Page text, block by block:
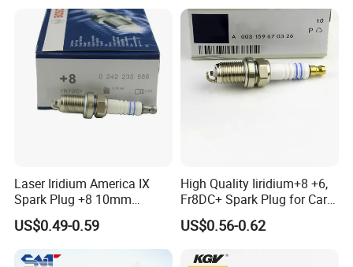
Laser Iridium America IX
Spark Plug +8 10mm
Socket Bujia Candles Cars
for Ford
US$0.49-0.59
High Quality Iiridium+8 +6,
Fr8DC+ Spark Plug for Cars
with Low Price
US$0.56-0.62